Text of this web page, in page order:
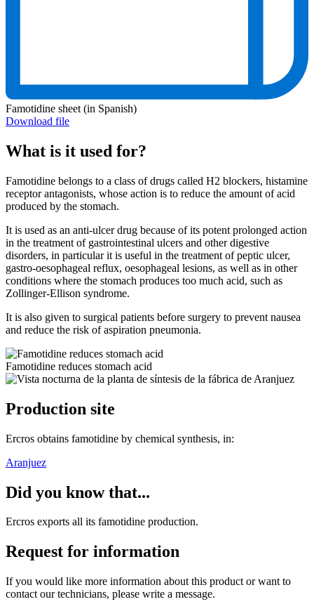
Famotidine sheet (in Spanish)
Download file
What is it used for?
Famotidine belongs to a class of drugs called H2 blockers, histamine
receptor antagonists, whose action is to reduce the amount of acid
produced by the stomach.
It is used as an anti-ulcer drug because of its potent prolonged action
in the treatment of gastrointestinal ulcers and other digestive
disorders, in particular it is useful in the treatment of peptic ulcer,
gastro-oesophageal reflux, oesophageal lesions, as well as in other
conditions where the stomach produces too much acid, such as
Zollinger-Ellison syndrome.
It is also given to surgical patients before surgery to prevent nausea
and reduce the risk of aspiration pneumonia.
Famotidine reduces stomach acid
Production site
Ercros obtains famotidine by chemical synthesis, in:
Aranjuez
Did you know that...
Ercros exports all its famotidine production.
Request for information
If you would like more information about this product or want to
contact our technicians, please write a message.